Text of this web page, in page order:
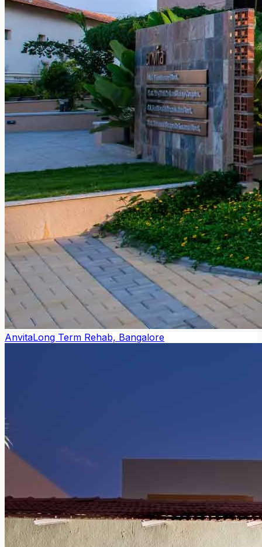
AnvitaLong Term Rehab, Bangalore